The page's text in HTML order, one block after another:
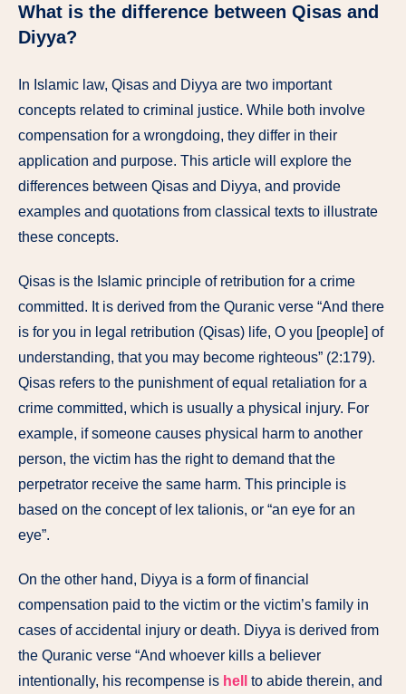
What is the difference between Qisas and
Diyya?
In Islamic law, Qisas and Diyya are two important
concepts related to criminal justice. While both involve
compensation for a wrongdoing, they differ in their
application and purpose. This article will explore the
differences between Qisas and Diyya, and provide
examples and quotations from classical texts to illustrate
these concepts.
Qisas is the Islamic principle of retribution for a crime
committed. It is derived from the Quranic verse “And there
is for you in legal retribution (Qisas) life, O you [people] of
understanding, that you may become righteous” (2:179).
Qisas refers to the punishment of equal retaliation for a
crime committed, which is usually a physical injury. For
example, if someone causes physical harm to another
person, the victim has the right to demand that the
perpetrator receive the same harm. This principle is
based on the concept of lex talionis, or “an eye for an
eye”.
On the other hand, Diyya is a form of financial
compensation paid to the victim or the victim’s family in
cases of accidental injury or death. Diyya is derived from
the Quranic verse “And whoever kills a believer
intentionally, his recompense is hell
to abide therein, and